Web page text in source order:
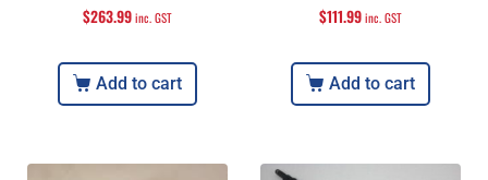
$263.99inc. GST
Add to cart
$111.99inc. GST
Add to cart